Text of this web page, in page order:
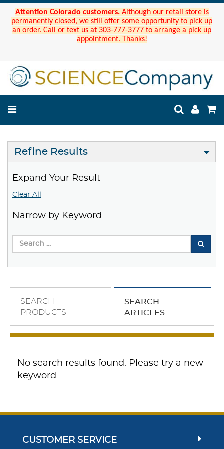
Attention Colorado customers. Although our retail store is
permanently closed, we still offer some opportunity to pick up
an order. Call or text us at 303-777-3777 to arrange a pick up
appointment. Thanks!
Refine Results
Expand Your Result
Clear All
Narrow by Keyword
SEARCH
PRODUCTS
SEARCH
ARTICLES
No search results found. Please try a new
keyword.
CUSTOMER SERVICE